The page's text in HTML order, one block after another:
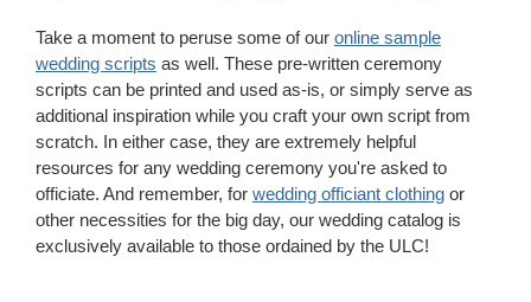
Take a moment to peruse some of our online sample
wedding scripts as well. These pre-written ceremony
scripts can be printed and used as-is, or simply serve as
additional inspiration while you craft your own script from
scratch. In either case, they are extremely helpful
resources for any wedding ceremony you're asked to
officiate. And remember, for wedding officiant clothing or
other necessities for the big day, our wedding catalog is
exclusively available to those ordained by the ULC!